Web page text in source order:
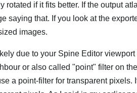
rotated if it fits better. If the output
saying that. If you look at the
images.
due to your Spine Editor viewport
or also called "point" filter on
a point-filter for transparent